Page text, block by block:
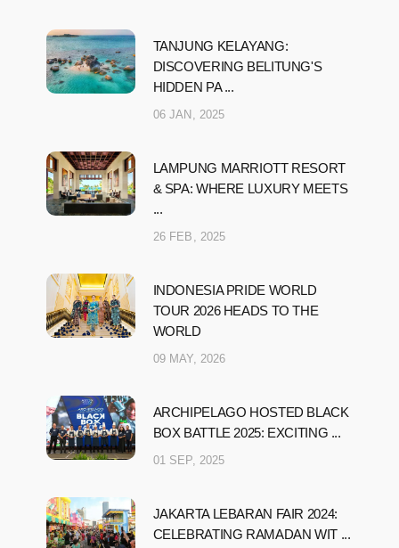
TANJUNG KELAYANG:
DISCOVERING BELITUNG'S
HIDDEN PA ...
06 JAN, 2025
LAMPUNG MARRIOTT RESORT
& SPA: WHERE LUXURY MEETS
...
26 FEB, 2025
INDONESIA PRIDE WORLD
TOUR 2026 HEADS TO THE
WORLD
09 MAY, 2026
ARCHIPELAGO HOSTED BLACK
BOX BATTLE 2025: EXCITING ...
01 SEP, 2025
JAKARTA LEBARAN FAIR 2024:
CELEBRATING RAMADAN WIT ...